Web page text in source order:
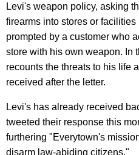
Levi's weapon policy, asking
firearms into stores or
prompted by a customer who
store with his own weapon. In
recounts the threats to his life
received after the letter.
Levi's has already received
tweeted their response this
furthering "Everytown's
disarm law-abiding citizens."